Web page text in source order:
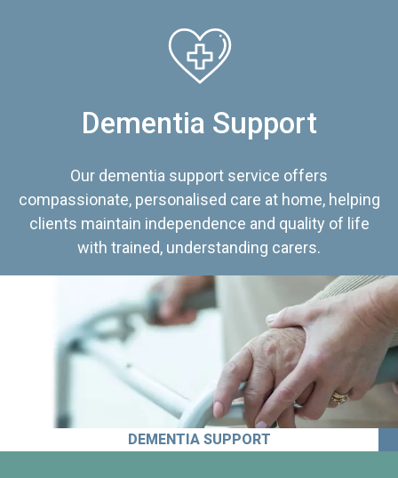
Dementia Support
Our dementia support service offers
compassionate, personalised care at home, helping
clients maintain independence and quality of life
with trained, understanding carers.
DEMENTIA SUPPORT